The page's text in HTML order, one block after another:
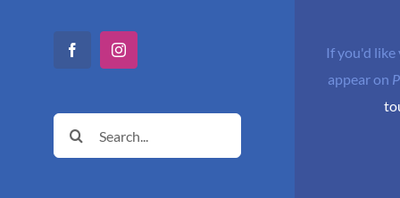
FacebookInstagram
Search
for:
If you'd
appear on